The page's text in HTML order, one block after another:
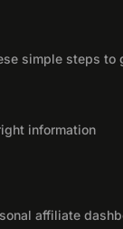
simple steps to
information
affiliate